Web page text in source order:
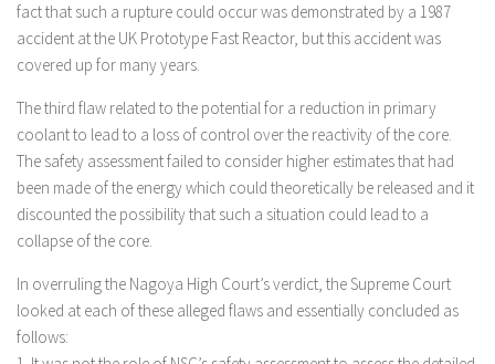
fact that such a rupture could occur was demonstrated by a 1987
accident at the UK Prototype Fast Reactor, but this accident was
covered up for many years.
The third flaw related to the potential for a reduction in primary
coolant to lead to a loss of control over the reactivity of the core.
The safety assessment failed to consider higher estimates that had
been made of the energy which could theoretically be released and it
discounted the possibility that such a situation could lead to a
collapse of the core.
In overruling the Nagoya High Court’s verdict, the Supreme Court
looked at each of these alleged flaws and essentially concluded as
follows: